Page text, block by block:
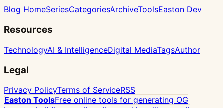
Blog HomeSeriesCategoriesArchiveToolsEaston Dev
Resources
TechnologyAI & IntelligenceDigital MediaTagsAuthor
Legal
Privacy PolicyTerms of ServiceRSS
Easton ToolsFree online tools for generating OG